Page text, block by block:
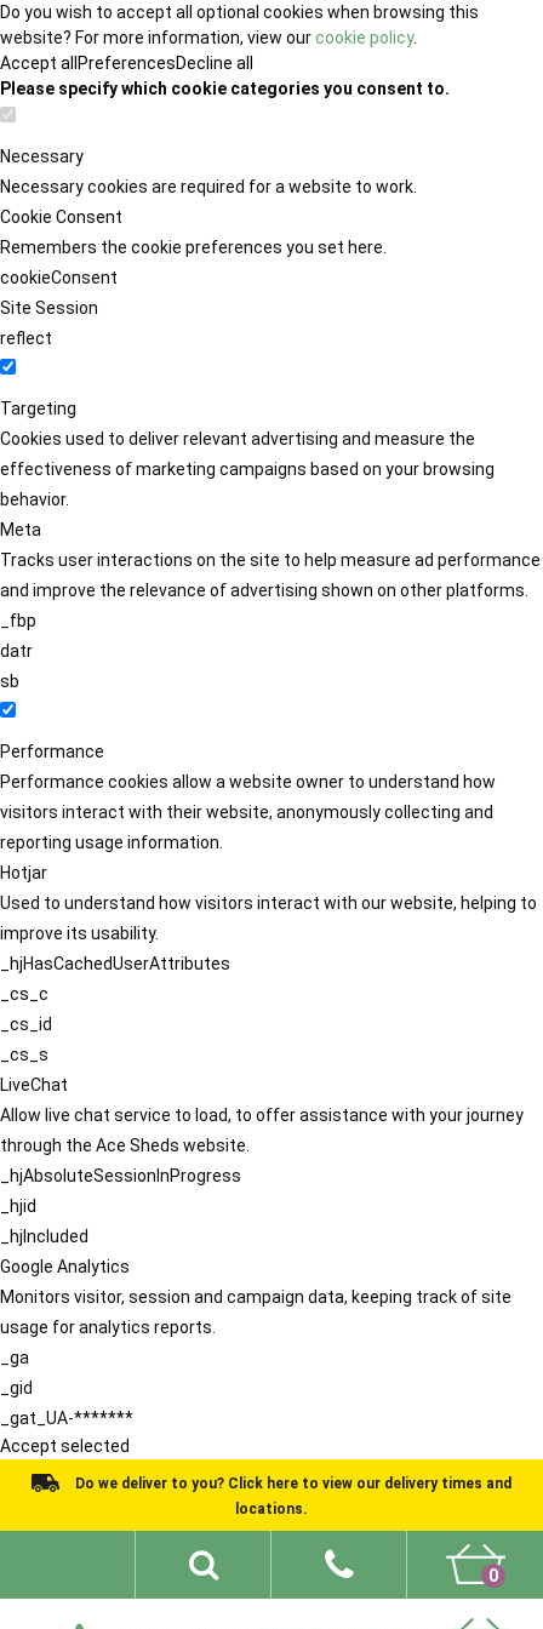
Do you wish to accept all optional cookies when browsing this
website? For more information, view ourcookie policy.
Accept all PreferencesDecline all
Please specify which cookie categories you consent to.
Necessary
Necessary cookies are required for a website to work.
Cookie Consent
Remembers the cookie preferences you set here.
cookieConsent
Site Session
reflect
Targeting
Cookies used to deliver relevant advertising and measure the
effectiveness of marketing campaigns based on your browsing
behavior.
Meta
Tracks user interactions on the site to help measure ad performance
and improve the relevance of advertising shown on other platforms.
_fbp
datr
sb
Performance
Performance cookies allow a website owner to understand how
visitors interact with their website, anonymously collecting and
reporting usage information.
Hotjar
Used to understand how visitors interact with our website, helping to
improve its usability.
_hjHasCachedUserAttributes
_cs_c
_cs_id
_cs_s
LiveChat
Allow live chat service to load, to offer assistance with your journey
through the Ace Sheds website.
_hjAbsoluteSessionInProgress
_hjid
_hjIncluded
Google Analytics
Monitors visitor, session and campaign data, keeping track of site
usage for analytics reports.
_ga
_gid
_gat_UA-*******
Accept selected
Do we deliver to you? Click here to view our delivery times and
locations.
0